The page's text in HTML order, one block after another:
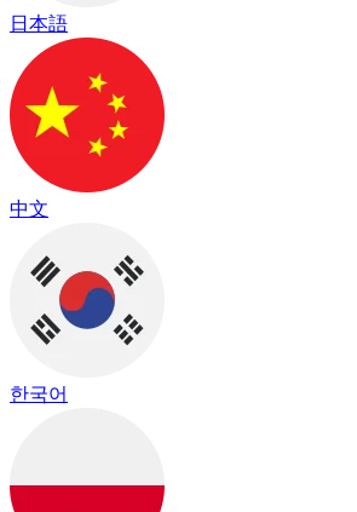
日本語
中文
한국어